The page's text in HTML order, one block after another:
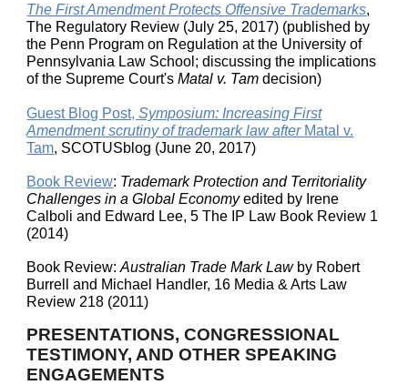
The First Amendment Protects Offensive Trademarks,
The Regulatory Review (July 25, 2017) (published by
the Penn Program on Regulation at the University of
Pennsylvania Law School; discussing the implications
of the Supreme Court'sMatal v. Tam decision)
Guest Blog Post,Symposium: Increasing First
Amendment scrutiny of trademark law after Matal v.
Tam, SCOTUSblog (June 20, 2017)
Book Review: Trademark Protection and Territoriality
Challenges in a Global Economyedited by Irene
Calboli and Edward Lee, 5 The IP Law Book Review 1
(2014)
Book Review:Australian Trade Mark Law by Robert
Burrell and Michael Handler, 16 Media & Arts Law
Review 218 (2011)
PRESENTATIONS, CONGRESSIONAL
TESTIMONY, AND OTHER SPEAKING
ENGAGEMENTS